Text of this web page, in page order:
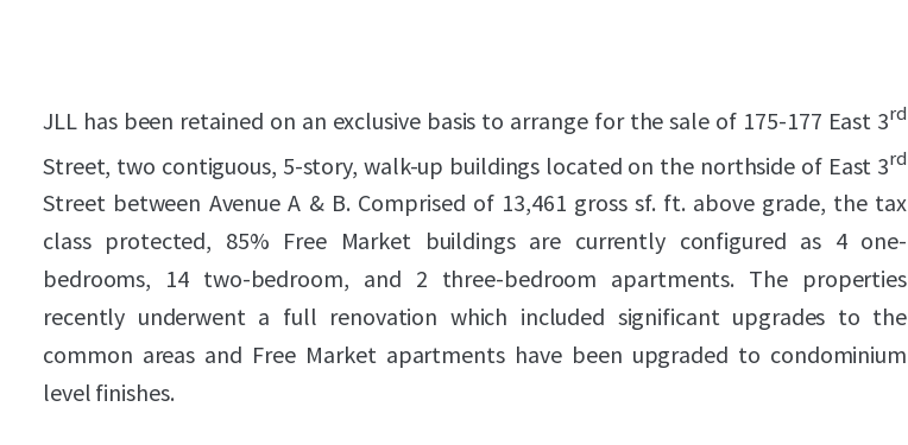
JLL has been retained on an exclusive basis to arrange for the sale of 175-177 East 3rd
Street, two contiguous, 5-story, walk-up buildings located on the northside of East 3rd
Street between Avenue A & B. Comprised of 13,461 gross sf. ft. above grade, the tax
class protected, 85% Free Market buildings are currently configured as 4 one-
bedrooms, 14 two-bedroom, and 2 three-bedroom apartments. The properties
recently underwent a full renovation which included significant upgrades to the
common areas and Free Market apartments have been upgraded to condominium
level finishes.